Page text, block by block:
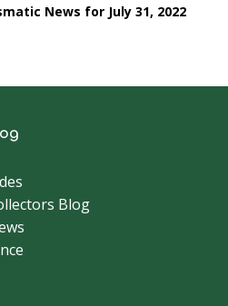
News for July 31, 2022
Blog